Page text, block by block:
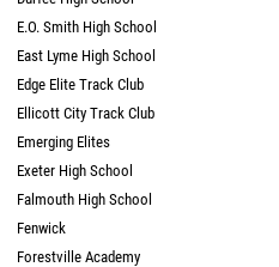
E.O. Smith High School
East Lyme High School
Edge Elite Track Club
Ellicott City Track Club
Emerging Elites
Exeter High School
Falmouth High School
Fenwick
Forestville Academy